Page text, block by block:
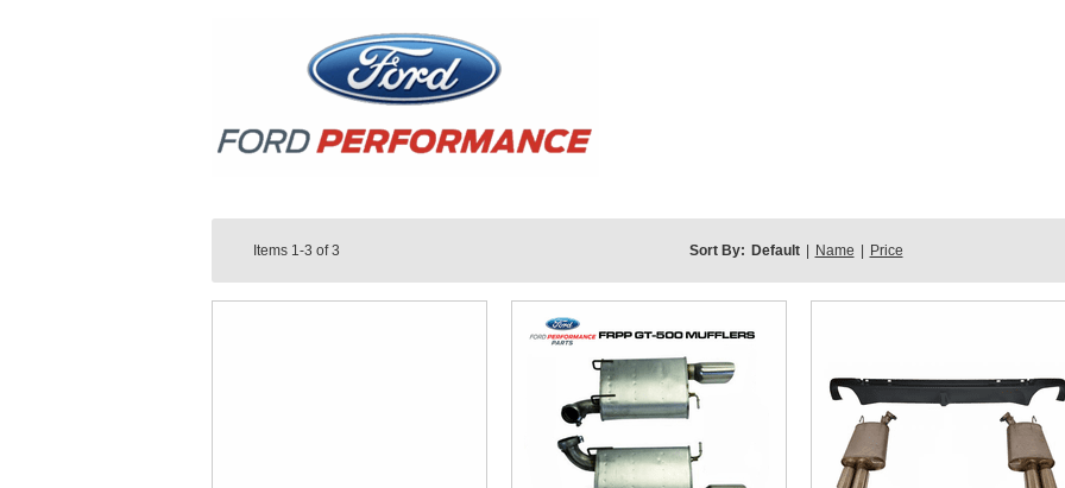
Items 1-3 of3 Sort By: Default Name Price